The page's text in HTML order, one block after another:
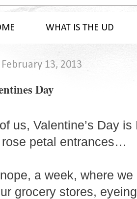
WHAT IS THE UD
13, 2013
Day
us, Valentine’s Day
petal entrances…
nope, a week, where
grocery stores,